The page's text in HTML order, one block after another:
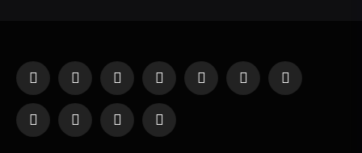
Facebook
X
(Twitter)
InstagramPinterestYouTubeTumblr LinkedIn
WhatsAppTelegramThreadsRSS